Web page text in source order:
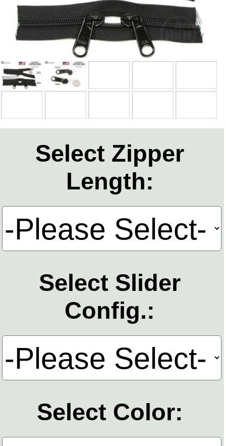
Select Zipper
Length:
Select Slider
Config.:
Select Color: